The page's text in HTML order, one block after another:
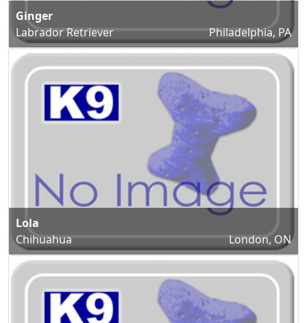
Ginger
Labrador Retriever
Philadelphia, PA
Lola
Chihuahua
London, ON